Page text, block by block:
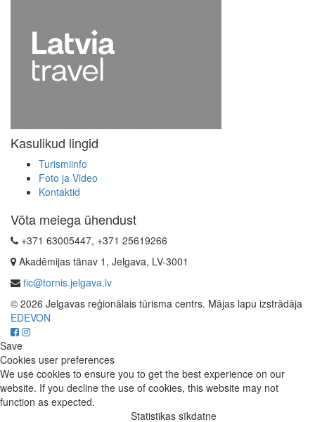
Kasulikud lingid
Turismiinfo
Foto ja Video
Kontaktid
Võta meiega ühendust
+371 63005447, +371 25619266
Akadēmijas tänav 1, Jelgava, LV-3001
tic@tornis.jelgava.lv
© 2026 Jelgavas reģionālais tūrisma centrs. Mājas lapu izstrādāja
EDEVON
Save
Cookies user preferences
We use cookies to ensure you to get the best experience on our
website. If you decline the use of cookies, this website may not
function as expected.
Statistikas sīkdatne